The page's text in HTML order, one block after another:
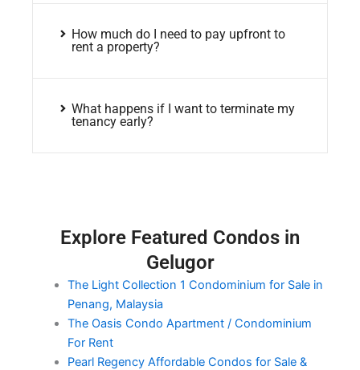
How much do I need to pay upfront to
rent a property?
What happens if I want to terminate my
tenancy early?
Explore Featured Condos in
Gelugor
The Light Collection 1 Condominium for Sale in
Penang, Malaysia
The Oasis Condo Apartment / Condominium
For Rent
Pearl Regency Affordable Condos for Sale &